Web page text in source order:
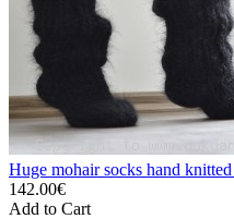
Huge mohair socks hand
142.00€
Add to Cart